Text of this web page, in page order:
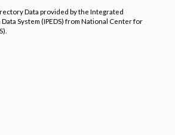
Data provided by the Integrated
System (IPEDS) from National Center for